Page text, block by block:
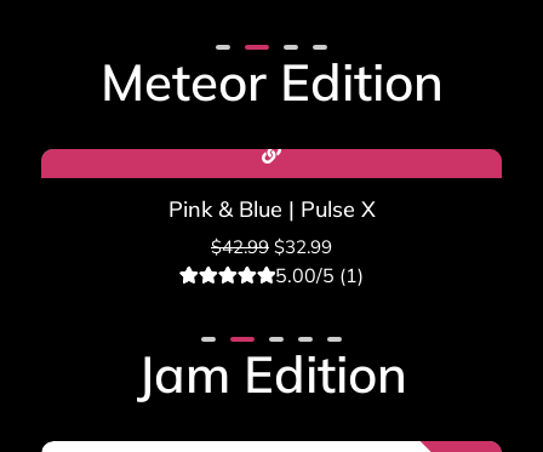
based on
ratings
Meteor Edition
Sale!
Pink & Blue | Pulse X
$42.99 $32.99
based on
rating
5.00/5 (1)
Jam Edition